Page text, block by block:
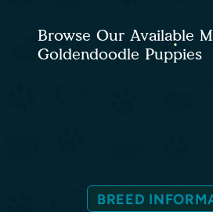
Browse Our Available
Goldendoodle Puppies
BREED